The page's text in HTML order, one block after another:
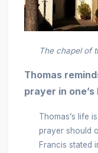
The chapel of
Thomas
prayer in one’s
Thomas’s life
prayer should
Francis stated